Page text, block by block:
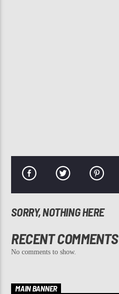
SORRY, NOTHING HERE
RECENT COMMENTS
No comments to show.
MAIN BANNER